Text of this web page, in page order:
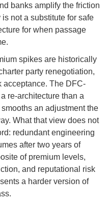
banks amplify the friction
not a substitute for safe
for when passage
spikes are historically
party renegotiation,
acceptance. The DFC-
re-architecture than a
an adjustment the
What that view does not
redundant engineering
after two years of
of premium levels,
and reputational risk
a harder version of